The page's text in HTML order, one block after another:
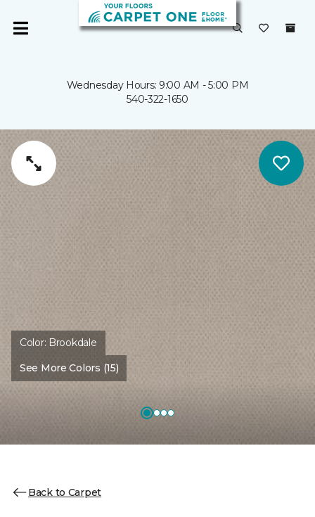
Wednesday Hours: 9:00 AM - 5:00 PM
540-322-1650
Color: Brookdale
See More Colors (15)
Back to Carpet